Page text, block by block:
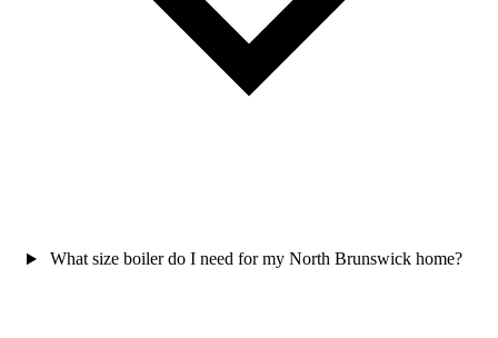
What size boiler do I need for my North Brunswick home?